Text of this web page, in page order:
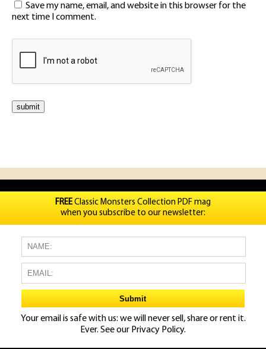
Save my name, email, and website in this browser for the
next time I comment.
FREEClassic Monsters Collection PDF mag
when you subscribe to our newsletter:
Your email is safe with us: we will never sell, share or rent it.
Ever. See our Privacy Policy.